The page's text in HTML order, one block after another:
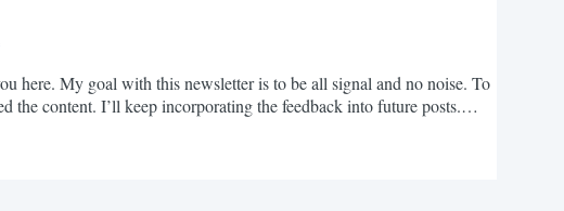
here. My goal with this newsletter is to be all signal and no noise. To
the content. I’ll keep incorporating the feedback into future posts.
it was interesting / you wanted more....